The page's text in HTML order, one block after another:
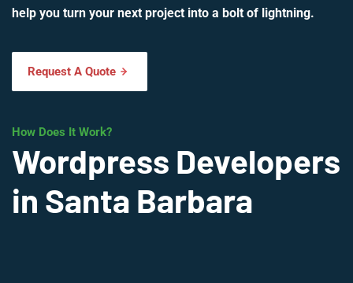
help you turn your next project into a bolt of lightning.
Request A Quote
How Does It Work?
Wordpress Developers
in Santa Barbara